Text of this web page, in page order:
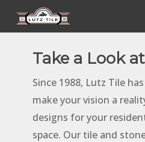
Take a Look
Since 1988, Lutz Tile
make your vision a
designs for your
space. Our tile and